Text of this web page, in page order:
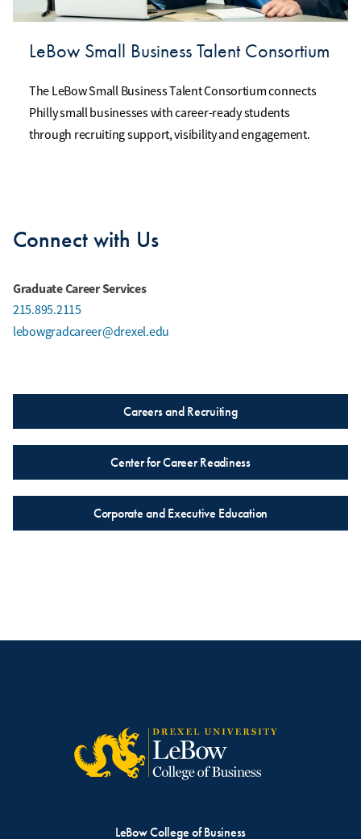
LeBow Small Business Talent Consortium
The LeBow Small Business Talent Consortium connects
Philly small businesses with career-ready students
through recruiting support, visibility and engagement.
Connect with Us
Graduate Career Services
215.895.2115
lebowgradcareer@drexel.edu
Careers and Recruiting
Center for Career Readiness
Corporate and Executive Education
LeBow College of Business